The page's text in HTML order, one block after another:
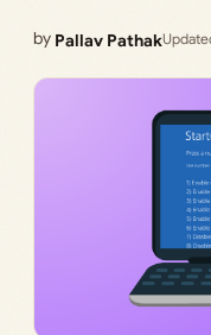
by Pallav Pathak